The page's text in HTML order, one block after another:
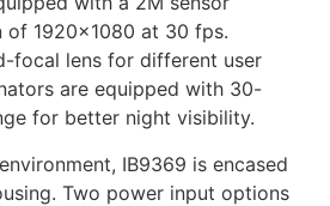
of 1920×1080 at 30 fps.
focal lens for different user
are equipped with 30-
for better night visibility.
IB9369 is encased
Two power input options